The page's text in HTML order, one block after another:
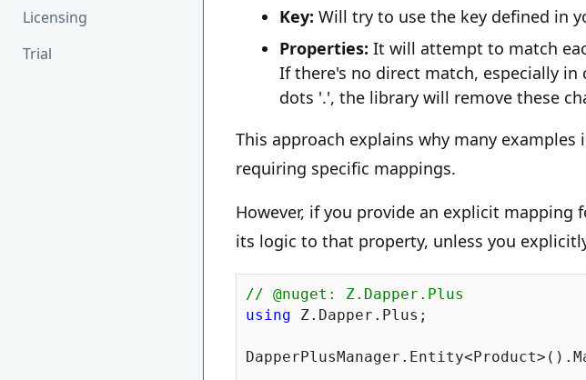
Licensing
Trial
Key: Will try to use the key defined in
Properties: It will attempt to match
If there's no direct match, especially in
dots '.', the library will remove these
This approach explains why many
requiring specific mappings.
However, if you provide an explicit
its logic to that property, unless you
// @nuget: Z.Dapper.Plus
using Z.Dapper.Plus;